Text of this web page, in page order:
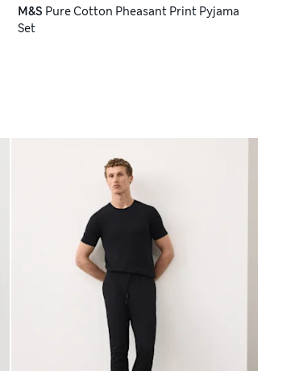
M&S Pure Cotton Pheasant Print Pyjama
Set